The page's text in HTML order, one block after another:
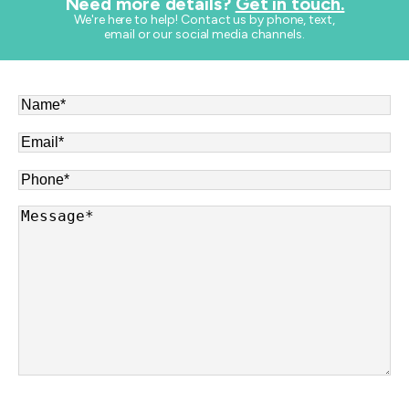
​We're here to help! Contact us by phone, text,
email or our social media channels.
Name*
Email*
Phone*
Message*